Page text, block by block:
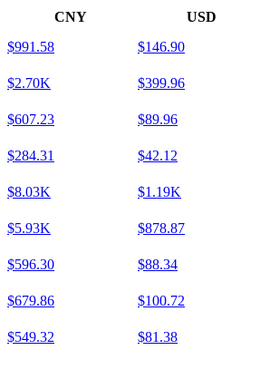
CNY USD
$991.58 $146.90
$2.70K $399.96
$607.23 $89.96
$284.31 $42.12
$8.03K $1.19K
$5.93K $878.87
$596.30 $88.34
$679.86 $100.72
$549.32 $81.38